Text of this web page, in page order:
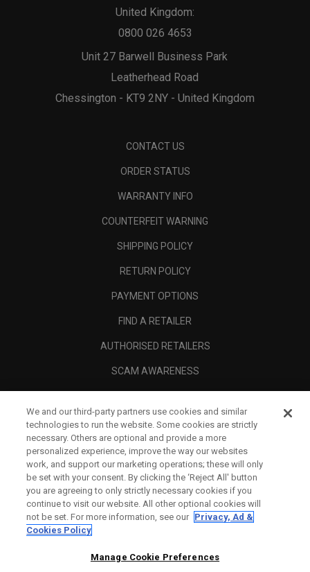
Unit 27 Barwell Business Park
Leatherhead Road
Chessington - KT9 2NY - United Kingdom
United Kingdom:
0800 026 4653
CONTACT US
ORDER STATUS
WARRANTY INFO
COUNTERFEIT WARNING
SHIPPING POLICY
RETURN POLICY
PAYMENT OPTIONS
FIND A RETAILER
AUTHORISED RETAILERS
SCAM AWARENESS
CORPORATE
LEGAL
We and our third-party partners use cookies and similar
technologies to run the website. Some cookies are strictly
necessary. Others are optional and provide a more
personalized experience, improve the way our websites
work, and support our marketing operations; these will only
be set with your consent. By clicking the ‘Reject All' button
you are agreeing to only strictly necessary cookies if you
continue to visit our website. All other optional cookies will
not be set. For more information, see our Privacy, Ad &
Cookies Policy
Manage Cookie Preferences